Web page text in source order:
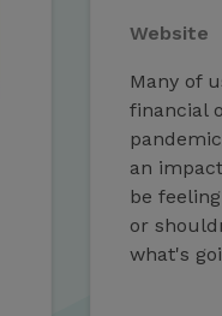
Website
Many of
financial
an
be
or
what's